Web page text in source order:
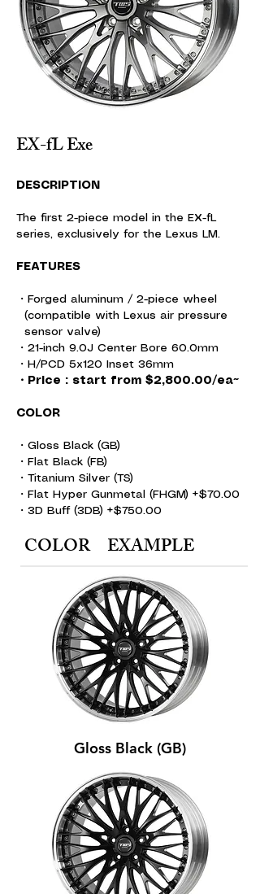
EX-fL Exe
DESCRIPTION
The first 2-piece model in the EX-fL
series, exclusively for the Lexus LM.
FEATURES
・Forged aluminum / 2-piece wheel
(compatible with Lexus air pressure
sensor valve)
・21-inch 9.0J Center Bore 60.0mm
・H/PCD 5x120 Inset 36mm
・Price : start from $2,800.00/ea~
COLOR
・Gloss Black (GB)
・Flat Black (FB)
・Titanium Silver (TS)
・Flat Hyper Gunmetal (FHGM) +$70.00
・3D Buff (3DB) +$750.00
COLOR EXAMPLE
Gloss Black (GB)